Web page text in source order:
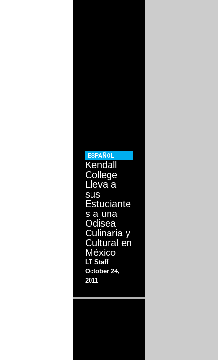
ESPAÑOL
Kendall
College
Lleva a
sus
Estudiante
s a una
Odisea
Culinaria y
Cultural en
México
LT Staff
October 24,
2011